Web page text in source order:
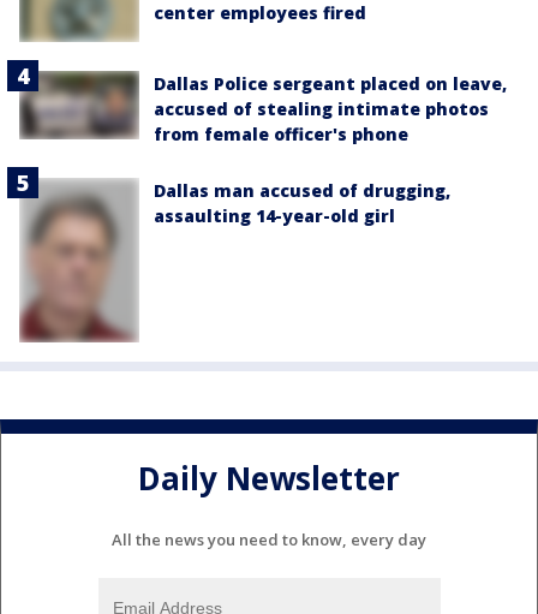
center employees fired
Dallas Police sergeant placed on leave,
accused of stealing intimate photos
from female officer's phone
Dallas man accused of drugging,
assaulting 14-year-old girl
Daily Newsletter
All the news you need to know, every day